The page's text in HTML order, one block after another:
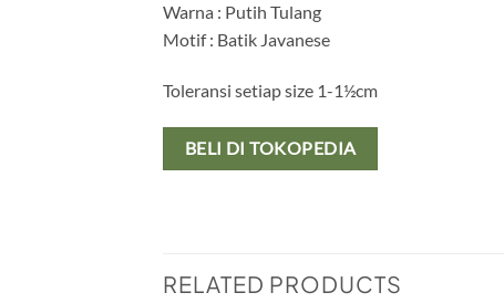
Warna : Putih Tulang
Motif : Batik Javanese
Toleransi setiap size 1-1½cm
BELI DI TOKOPEDIA
RELATED PRODUCTS